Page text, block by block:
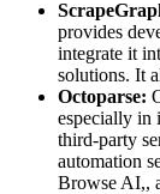
provides
integrate it
solutions. It
Octoparse:
especially in
third-party
automation
Browse AI,,